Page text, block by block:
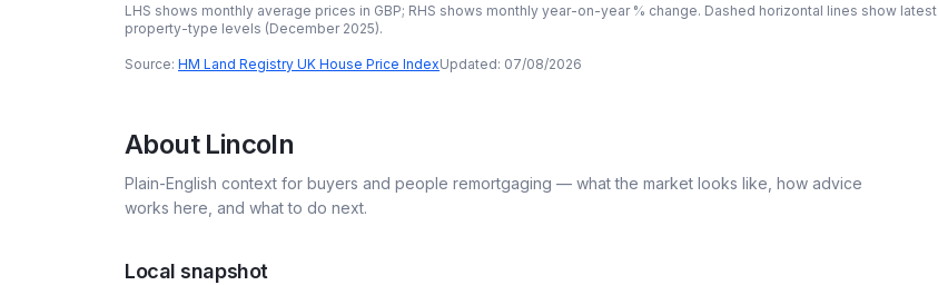
LHS shows monthly average prices in GBP; RHS shows monthly year-on-year % change. Dashed horizontal lines show latest
property-type levels (December 2025).
Source: HM Land Registry UK House Price IndexUpdated: 07/08/2026
About Lincoln
Plain-English context for buyers and people remortgaging — what the market looks like, how advice
works here, and what to do next.
Local snapshot